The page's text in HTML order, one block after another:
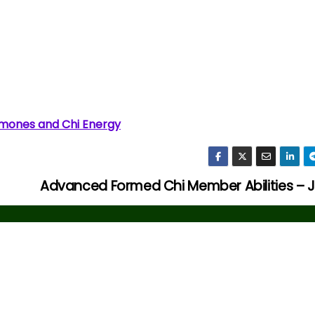
and Chi Energy
Advanced Formed Chi Member Abilities –